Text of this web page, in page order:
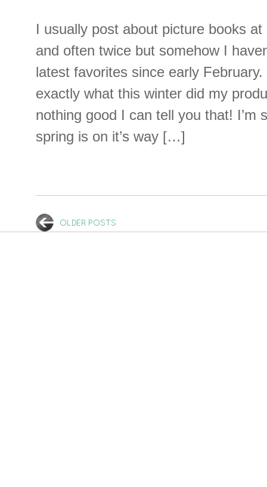
I usually post about picture books
and often twice but somehow I
latest favorites since early February.
exactly what this winter did my
nothing good I can tell you that! I’m
spring is on it’s way […]
OLDER POSTS